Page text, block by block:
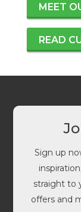
MEET
READ
Sign up
straight to
offers and